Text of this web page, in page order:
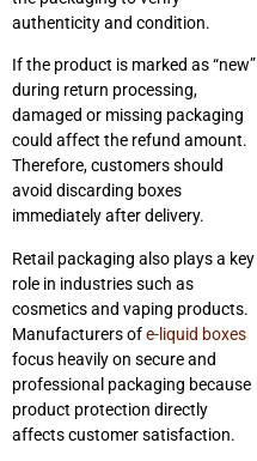
authenticity and condition.
If the product is marked as “new”
during return processing,
damaged or missing packaging
could affect the refund amount.
Therefore, customers should
avoid discarding boxes
immediately after delivery.
Retail packaging also plays a key
role in industries such as
cosmetics and vaping products.
Manufacturers ofe-liquid boxes
focus heavily on secure and
professional packaging because
product protection directly
affects customer satisfaction.